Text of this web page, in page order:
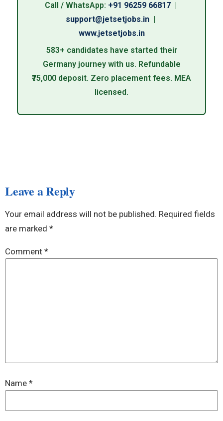
Call / WhatsApp: +91 96259 66817|
support@jetsetjobs.in |
www.jetsetjobs.in
583+ candidates have started their
Germany journey with us. Refundable
₹75,000 deposit. Zero placement fees. MEA
licensed.
Leave a Reply
Your email address will not be published. Required fields
are marked *
Comment *
Name *